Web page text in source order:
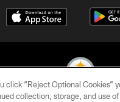
click “Reject Optional Cookies”
collection, storage, and use